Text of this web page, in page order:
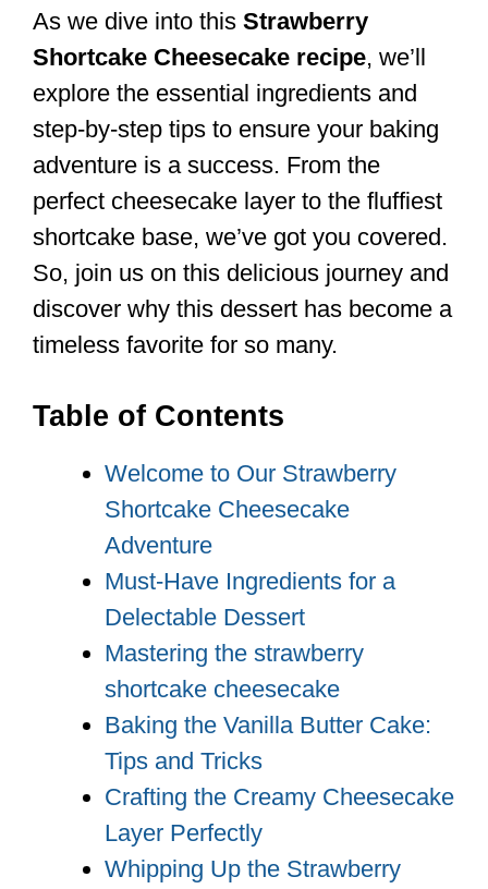
As we dive into this Strawberry
Shortcake Cheesecake recipe, we’ll
explore the essential ingredients and
step-by-step tips to ensure your baking
adventure is a success. From the
perfect cheesecake layer to the fluffiest
shortcake base, we’ve got you covered.
So, join us on this delicious journey and
discover why this dessert has become a
timeless favorite for so many.
Table of Contents
Welcome to Our Strawberry
Shortcake Cheesecake
Adventure
Must-Have Ingredients for a
Delectable Dessert
Mastering the strawberry
shortcake cheesecake
Baking the Vanilla Butter Cake:
Tips and Tricks
Crafting the Creamy Cheesecake
Layer Perfectly
Whipping Up the Strawberry